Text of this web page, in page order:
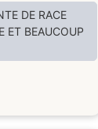
DE RACE
ET BEAUCOUP